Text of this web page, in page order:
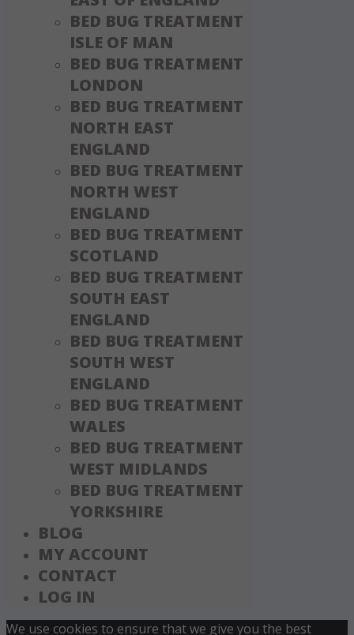
BED BUG TREATMENT
ISLE OF MAN
BED BUG TREATMENT
LONDON
BED BUG TREATMENT
NORTH EAST
ENGLAND
BED BUG TREATMENT
NORTH WEST
ENGLAND
BED BUG TREATMENT
SCOTLAND
BED BUG TREATMENT
SOUTH EAST
ENGLAND
BED BUG TREATMENT
SOUTH WEST
ENGLAND
BED BUG TREATMENT
WALES
BED BUG TREATMENT
WEST MIDLANDS
BED BUG TREATMENT
YORKSHIRE
BLOG
MY ACCOUNT
CONTACT
LOG IN
We use cookies to ensure that we give you the best